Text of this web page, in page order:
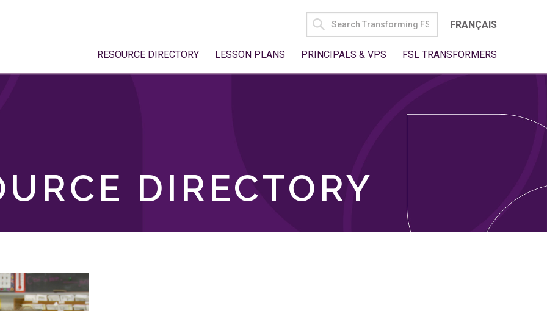
SEARCH
FOR:
FRANÇAIS
RESOURCE DIRECTORY LESSON PLANS PRINCIPALS & VPS FSL TRANSFORMERS
DIRECTORY